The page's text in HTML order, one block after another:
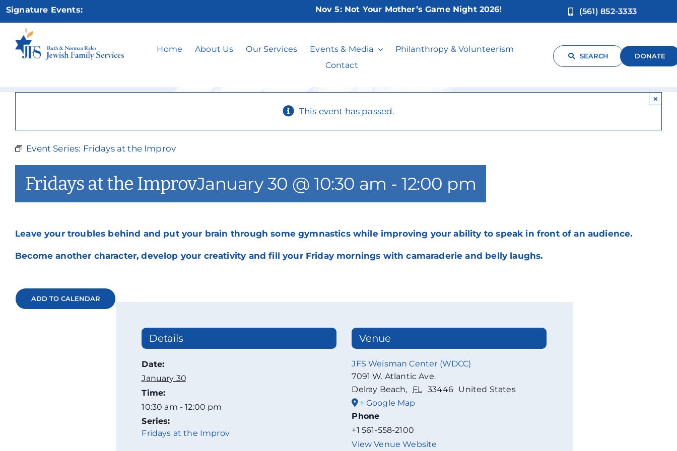
Skip
content
Signature Events: Nov 5:Not Your Mother’s Game Night 2026! (561) 852-3333
Home About Us Our Services Events & Media
Philanthropy & Volunteerism
Contact
SEARCH DONATE
Fridays at the Improv
This event has passed.
×
Event Series: Fridays at the Improv
Fridays at the ImprovJanuary 30 @ 10:30 am -12:00 pm
Leave your troubles behind and put your brain through some gymnastics while improving your ability to speak in front of an audience.
Become another character, develop your creativity and fill your Friday mornings with camaraderie and belly laughs.
ADD TO CALENDAR
Details
Date:
January 30
Time:
10:30 am - 12:00 pm
Series:
Fridays at the Improv
Venue
JFS Weisman Center (WDCC)
7091 W. Atlantic Ave.
Delray Beach, FL 33446 United States
+ Google Map
Phone
+1 561-558-2100
View Venue Website